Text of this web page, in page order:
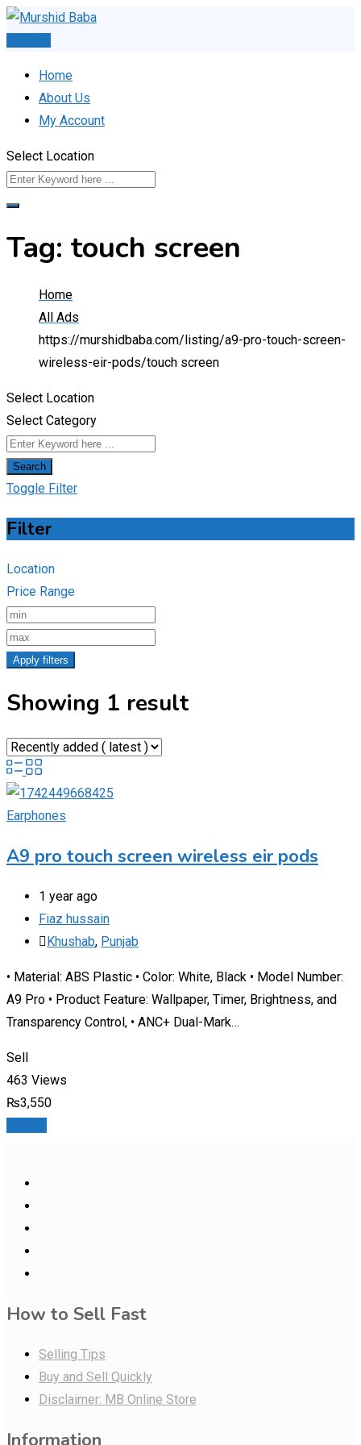
Skip
Home
About Us
My Account
Select Location
Tag: touch screen
Home
All Ads
https://murshidbaba.com/listing/a9-pro-touch-screen-
wireless-eir-pods/touch screen
Select Location
Select Category
Search
Toggle Filter
Filter
Location
Price Range
Apply filters
Showing 1 result
Earphones
A9 pro touch screen wireless eir pods
1 year ago
Fiaz hussain
Khushab, Punjab
• Material: ABS Plastic • Color: White, Black • Model Number:
A9 Pro • Product Feature: Wallpaper, Timer, Brightness, and
Transparency Control, • ANC+ Dual-Mark…
Sell
463 Views
₨3,550
How to Sell Fast
Selling Tips
Buy and Sell Quickly
Disclaimer: MB Online Store
Information